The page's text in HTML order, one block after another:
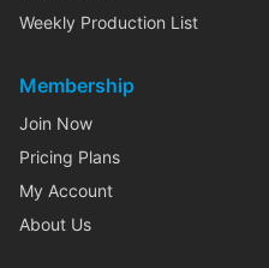
Weekly Production List
Membership
Join Now
Pricing Plans
My Account
About Us